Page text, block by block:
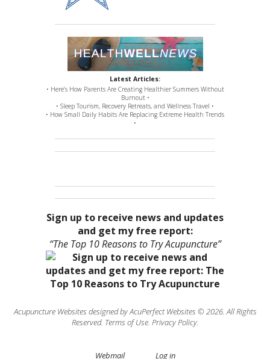
Latest Articles:
• Here’s How Parents Are Creating Healthier Summers Without
Burnout •
• Sleep Tourism, Recovery Retreats, and Wellness Travel •
• How Small Daily Habits Are Replacing Extreme Health Trends
•
Sign up to receive news and updates
and get my free report:
“The Top 10 Reasons to Try Acupuncture”
Acupuncture Websites designed by AcuPerfect Websites © 2026. All Rights
Reserved. Terms of Use. Privacy Policy.
Webmail Log in